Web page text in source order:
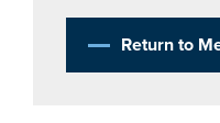
Return to